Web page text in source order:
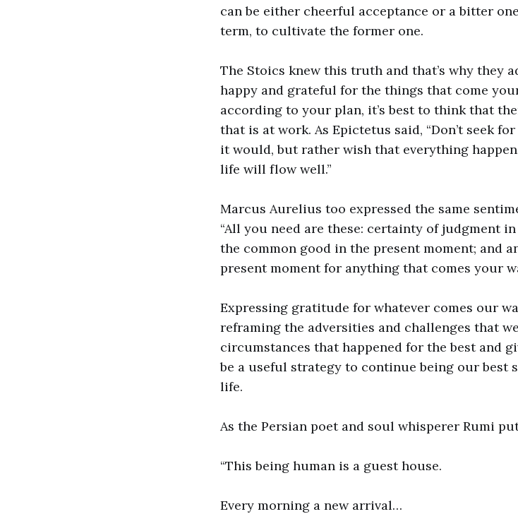
can be either cheerful acceptance or a bitter
term, to cultivate the former one.
The Stoics knew this truth and that’s why they
happy and grateful for the things that come
according to your plan, it’s best to think that
that is at work. As Epictetus said, “Don’t seek
it would, but rather wish that everything
life will flow well.”
Marcus Aurelius too expressed the same
“All you need are these: certainty of judgment
the common good in the present moment; and
present moment for anything that comes your
Expressing gratitude for whatever comes our
reframing the adversities and challenges that
circumstances that happened for the best and
be a useful strategy to continue being our
life.
As the Persian poet and soul whisperer Rumi
“This being human is a guest house.
Every morning a new arrival…